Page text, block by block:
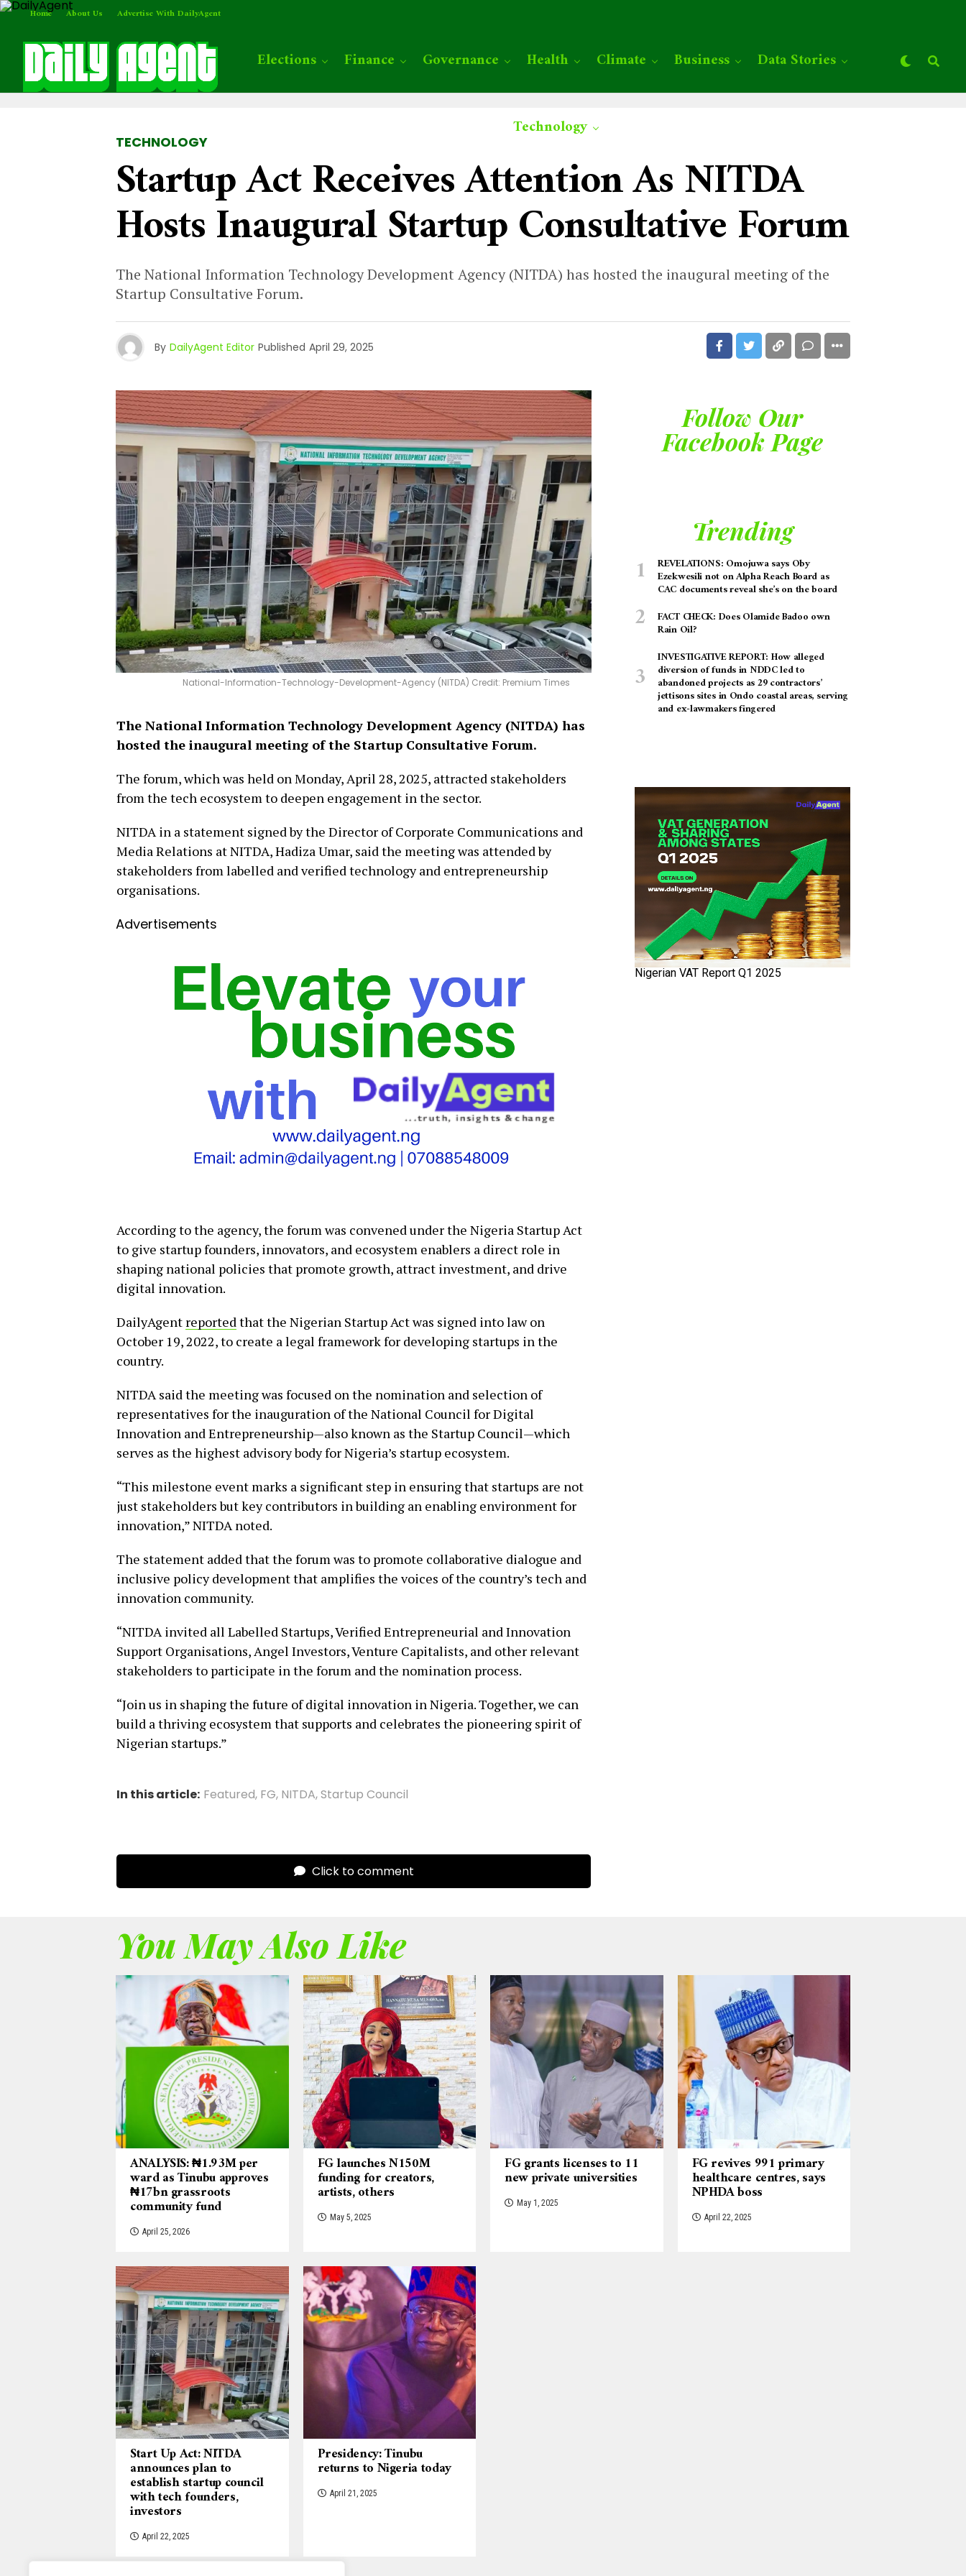
Home About Us Advertise With DailyAgent
Elections Finance Governance Health Climate Business Data Stories
Technology
TECHNOLOGY
Startup Act Receives Attention As NITDA
Hosts Inaugural Startup Consultative Forum
The National Information Technology Development Agency (NITDA) has hosted the inaugural meeting of the
Startup Consultative Forum.
By DailyAgent Editor Published April 29, 2025
National-Information-Technology-Development-Agency (NITDA) Credit: Premium Times
The National Information Technology Development Agency (NITDA) has
hosted the inaugural meeting of the Startup Consultative Forum.
The forum, which was held on Monday, April 28, 2025, attracted stakeholders
from the tech ecosystem to deepen engagement in the sector.
NITDA in a statement signed by the Director of Corporate Communications and
Media Relations at NITDA, Hadiza Umar, said the meeting was attended by
stakeholders from labelled and verified technology and entrepreneurship
organisations.
Advertisements
According to the agency, the forum was convened under the Nigeria Startup Act
to give startup founders, innovators, and ecosystem enablers a direct role in
shaping national policies that promote growth, attract investment, and drive
digital innovation.
DailyAgent reportedthat the Nigerian Startup Act was signed into law on
October 19, 2022, to create a legal framework for developing startups in the
country.
NITDA said the meeting was focused on the nomination and selection of
representatives for the inauguration of the National Council for Digital
Innovation and Entrepreneurship—also known as the Startup Council—which
serves as the highest advisory body for Nigeria’s startup ecosystem.
“This milestone event marks a significant step in ensuring that startups are not
just stakeholders but key contributors in building an enabling environment for
innovation,” NITDA noted.
The statement added that the forum was to promote collaborative dialogue and
inclusive policy development that amplifies the voices of the country’s tech and
innovation community.
“NITDA invited all Labelled Startups, Verified Entrepreneurial and Innovation
Support Organisations, Angel Investors, Venture Capitalists, and other relevant
stakeholders to participate in the forum and the nomination process.
“Join us in shaping the future of digital innovation in Nigeria. Together, we can
build a thriving ecosystem that supports and celebrates the pioneering spirit of
Nigerian startups.”
In this article: Featured, FG, NITDA,Startup Council
Click to comment
Follow Our
Facebook Page
Trending
REVELATIONS: Omojuwa says Oby
Ezekwesili not on Alpha Reach Board as
CAC documents reveal she’s on the board
FACT CHECK: Does Olamide Badoo own
Rain Oil?
INVESTIGATIVE REPORT: How alleged
diversion of funds in NDDC led to
abandoned projects as 29 contractors’
jettisons sites in Ondo coastal areas, serving
and ex-lawmakers fingered
Nigerian VAT Report Q1 2025
You May Also Like
ANALYSIS: ₦1.93M per
ward as Tinubu approves
₦17bn grassroots
community fund
April 25, 2026
FG launches N150M
funding for creators,
artists, others
May 5, 2025
FG grants licenses to 11
new private universities
May 1, 2025
FG revives 991 primary
healthcare centres, says
NPHDA boss
April 22, 2025
Start Up Act: NITDA
announces plan to
establish startup council
with tech founders,
investors
April 22, 2025
Presidency: Tinubu
returns to Nigeria today
April 21, 2025